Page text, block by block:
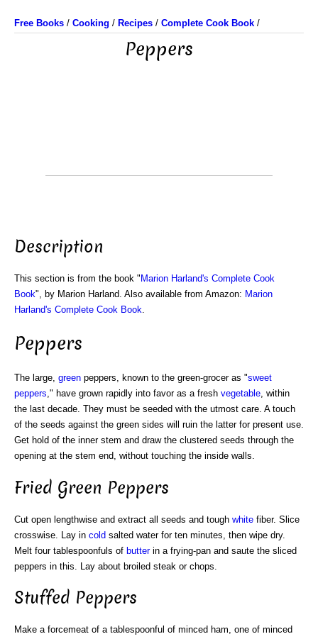
Free Books / Cooking / Recipes / Complete Cook Book /
Peppers
Description
This section is from the book " Marion Harland's Complete Cook
Book", by Marion Harland. Also available from Amazon: Marion
Harland's Complete Cook Book
Peppers
The large, green peppers, known to the green-grocer as "sweet
peppers ," have grown rapidly into favor as a fresh vegetable , within
the last decade. They must be seeded with the utmost care. A touch
of the seeds against the green sides will ruin the latter for present use.
Get hold of the inner stem and draw the clustered seeds through the
opening at the stem end, without touching the inside walls.
Fried Green Peppers
Cut open lengthwise and extract all seeds and tough white fiber. Slice
crosswise. Lay in cold salted water for ten minutes, then wipe dry.
Melt four tablespoonfuls of butterin a frying-pan and saute the sliced
peppers in this. Lay about broiled steak or chops.
Stuffed Peppers
Make a forcemeat of a tablespoonful of minced ham, one of minced